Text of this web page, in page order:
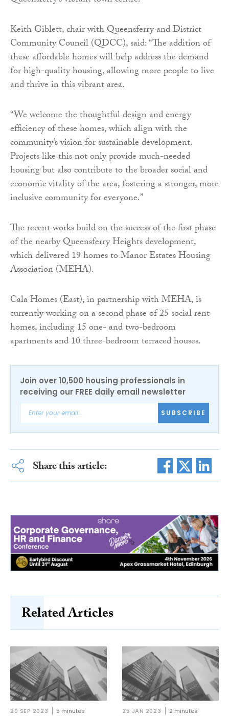
Keith Giblett, chair with Queensferry and District
Community Council (QDCC), said: “The addition of
these affordable homes will help address the demand
for high-quality housing, allowing more people to live
and thrive in this vibrant area.
“We welcome the thoughtful design and energy
efficiency of these homes, which align with the
community’s vision for sustainable development.
Projects like this not only provide much-needed
housing but also contribute to the broader social and
economic vitality of the area, fostering a stronger, more
inclusive community for everyone.”
The recent works build on the success of the first phase
of the nearby Queensferry Heights development,
which delivered 19 homes to Manor Estates Housing
Association (MEHA).
Cala Homes (East), in partnership with MEHA, is
currently working on a second phase of 25 social rent
homes, including 15 one- and two-bedroom
apartments and 10 three-bedroom terraced houses.
Join over 10,500 housing professionals in
receiving our FREE daily email newsletter
SUBSCRIBE
Share this article:
Related Articles
20 SEP 2023 5 minutes 25 JAN 2023 2 minutes